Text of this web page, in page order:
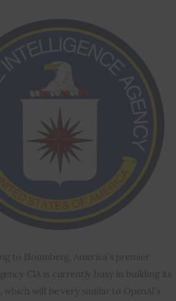
to Bloomberg, America’s premier
CIA is currently busy in building its
which will be very similar to OpenAI’s